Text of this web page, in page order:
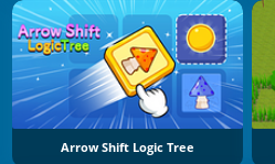
Arrow Shift Logic Tree